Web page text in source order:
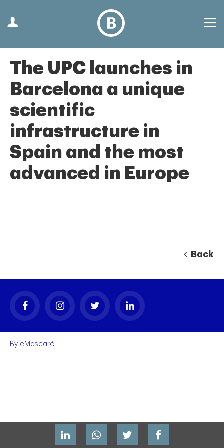
The UPC launches in
Barcelona a unique
scientific
infrastructure in
Spain and the most
advanced in Europe
Back
By eMascaró